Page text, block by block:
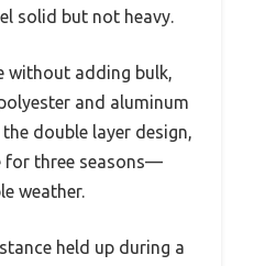
solid but not heavy.
without adding bulk,
and aluminum
double layer design,
for three seasons—
weather.
held up during a